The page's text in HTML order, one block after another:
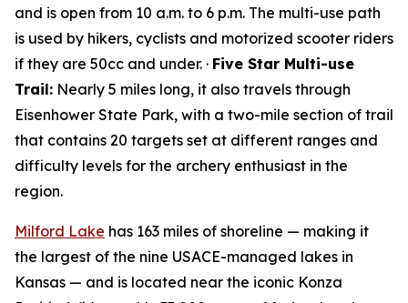
and is open from 10 a.m. to 6 p.m. The multi-use path
is used by hikers, cyclists and motorized scooter riders
if they are 50cc and under. · Five Star Multi-use
Trail: Nearly 5 miles long, it also travels through
Eisenhower State Park, with a two-mile section of trail
that contains 20 targets set at different ranges and
difficulty levels for the archery enthusiast in the
region.
Milford Lake has 163 miles of shoreline — making it
the largest of the nine USACE-managed lakes in
Kansas — and is located near the iconic Konza